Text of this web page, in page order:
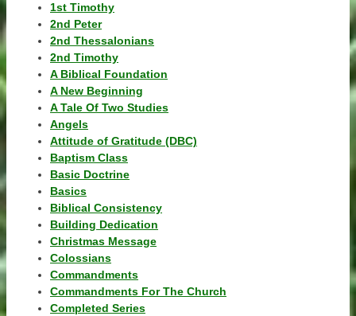
1st Timothy
2nd Peter
2nd Thessalonians
2nd Timothy
A Biblical Foundation
A New Beginning
A Tale Of Two Studies
Angels
Attitude of Gratitude (DBC)
Baptism Class
Basic Doctrine
Basics
Biblical Consistency
Building Dedication
Christmas Message
Colossians
Commandments
Commandments For The Church
Completed Series